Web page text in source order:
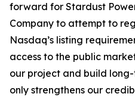
forward for Stardust
Company to attempt to
Nasdaq’s listing
access to the public
our project and build
only strengthens our